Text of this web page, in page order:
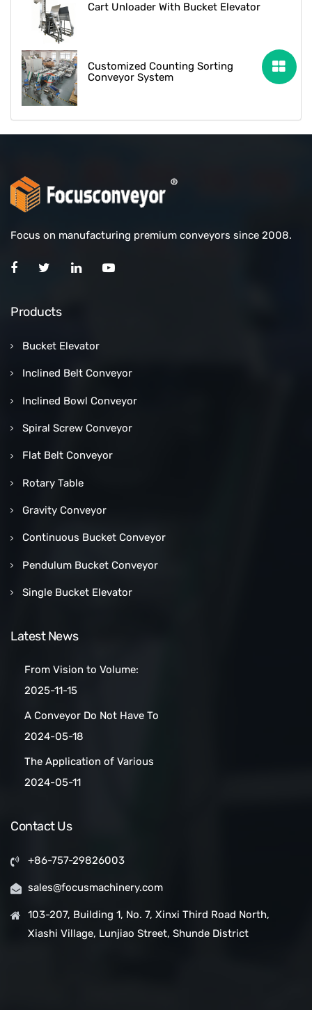
Cart Unloader With Bucket Elevator
Customized Counting Sorting
Conveyor System
Focus on manufacturing premium conveyors since 2008.
Products
Bucket Elevator
Inclined Belt Conveyor
Inclined Bowl Conveyor
Spiral Screw Conveyor
Flat Belt Conveyor
Rotary Table
Gravity Conveyor
Continuous Bucket Conveyor
Pendulum Bucket Conveyor
Single Bucket Elevator
Latest News
From Vision to Volume:
How a Las Vegas Snack Bar
Turnkey Packing Project
2025-11-15
A Conveyor Do Not Have To
Be Manually
Belt Conveyors
2024-05-18
The Application of Various
Conveyor Belt Types in
2024-05-11
Contact Us
+86-757-29826003
sales@focusmachinery.com
103-207, Building 1, No. 7, Xinxi Third Road North,
Xiashi Village, Lunjiao Street, Shunde District